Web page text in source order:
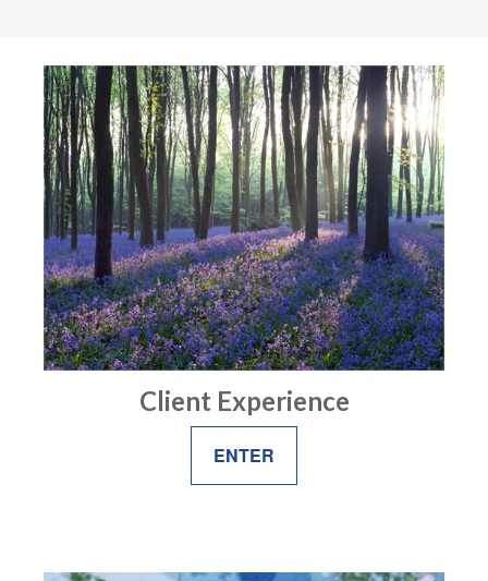
Client Experience
ENTER